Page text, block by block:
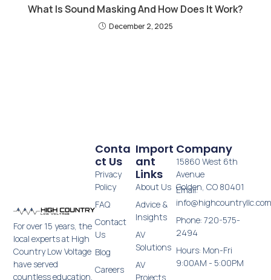
What Is Sound Masking And How Does It Work?
December 2, 2025
For over 15 years, the
local experts at High
Country Low Voltage
have served
countless education,
Import
Ant
Links
About Us
Advice &
Insights
AV
Solutions
AV
Projects
Conta
Ct Us
Privacy
Policy
FAQ
Contact
Us
Blog
Careers
Company
15860 West 6th
Avenue
Golden, CO 80401
Email:
Phone: 720-575-
2494
Hours: Mon-Fri
9:00AM - 5:00PM